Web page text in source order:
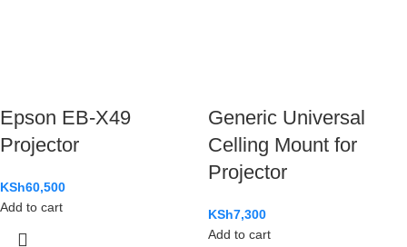
Epson EB-X49
Projector
KSh60,500
Add to cart
Generic Universal
Celling Mount for
Projector
KSh7,300
Add to cart